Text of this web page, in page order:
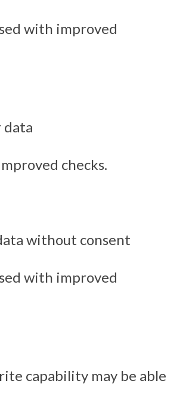
with improved
data
checks.
without consent
with improved
capability may be able